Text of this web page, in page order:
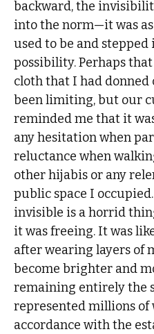
backward, the
into the norm—it was
used to be and
possibility. Perhaps
cloth that I had donned
been limiting, but our
reminded me that it
any hesitation when
reluctance when
other hijabis or any
public space I
invisible is a horrid
it was freeing. It was
after wearing layers of
become brighter and
remaining entirely the
represented millions of
accordance with the